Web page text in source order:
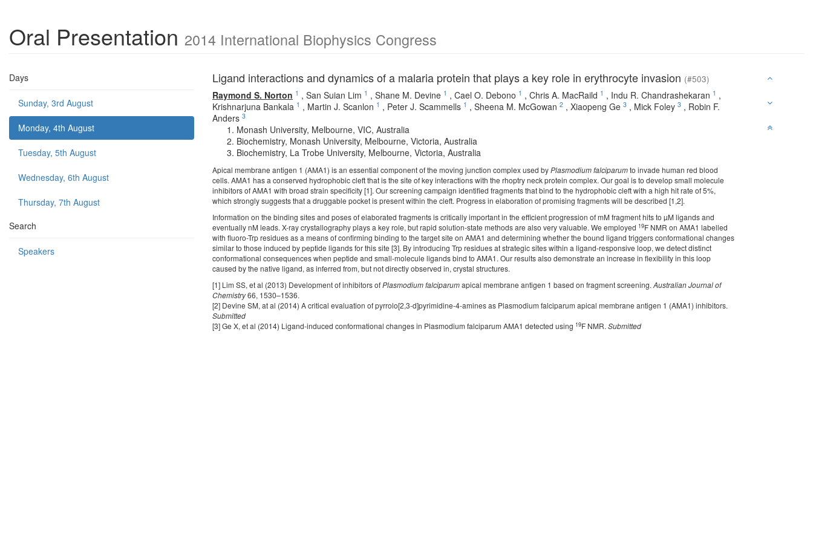
Oral Presentation 2014 International Biophysics Congress
Days
Sunday, 3rd August
Monday, 4th August
Tuesday, 5th August
Wednesday, 6th August
Thursday, 7th August
Search
Speakers
Ligand interactions and dynamics of a malaria protein that plays a key role in erythrocyte invasion (#503)
Raymond S. Norton 1 , San Suian Lim 1 , Shane M. Devine 1 , Cael O. Debono 1 , Chris A. MacRaild 1 , Indu R. Chandrashekaran 1 ,
Krishnarjuna Bankala 1 , Martin J. Scanlon 1 , Peter J. Scammells 1 , Sheena M. McGowan 2 , Xiaopeng Ge 3 , Mick Foley 3 , Robin F.
Anders 3
Monash University, Melbourne, VIC, Australia
Biochemistry, Monash University, Melbourne, Victoria, Australia
Biochemistry, La Trobe University, Melbourne, Victoria, Australia
Apical membrane antigen 1 (AMA1) is an essential component of the moving junction complex used byPlasmodium falciparumto invade human red blood
cells. AMA1 has a conserved hydrophobic cleft that is the site of key interactions with the rhoptry neck protein complex. Our goal is to develop small molecule
inhibitors of AMA1 with broad strain specificity [1]. Our screening campaign identified fragments that bind to the hydrophobic cleft with a high hit rate of 5%,
which strongly suggests that a druggable pocket is present within the cleft. Progress in elaboration of promising fragments will be described [1,2].
Information on the binding sites and poses of elaborated fragments is critically important in the efficient progression of mM fragment hits to µM ligands and
eventually nM leads. X-ray crystallography plays a key role, but rapid solution-state methods are also very valuable. We employed 19F NMR on AMA1 labelled
with fluoro-Trp residues as a means of confirming binding to the target site on AMA1 and determining whether the bound ligand triggers conformational changes
similar to those induced by peptide ligands for this site [3]. By introducing Trp residues at strategic sites within a ligand-responsive loop, we detect distinct
conformational consequences when peptide and small-molecule ligands bind to AMA1. Our results also demonstrate an increase in flexibility in this loop
caused by the native ligand, as inferred from, but not directly observed in, crystal structures.
[1] Lim SS, et al (2013) Development of inhibitors ofPlasmodium falciparumapical membrane antigen 1 based on fragment screening. Australian Journal of
Chemistry66, 1530–1536.
[2] Devine SM, at al (2014) A critical evaluation of pyrrolo[2,3-d]pyrimidine-4-amines as Plasmodium falciparum apical membrane antigen 1 (AMA1) inhibitors.
Submitted
[3] Ge X, et al (2014) Ligand-induced conformational changes in Plasmodium falciparum AMA1 detected using 19F NMR. Submitted